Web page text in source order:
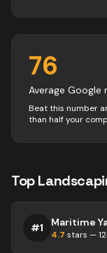
76
Average Google
Beat this number
than half your
Top
#1 Maritime
4.7 stars —